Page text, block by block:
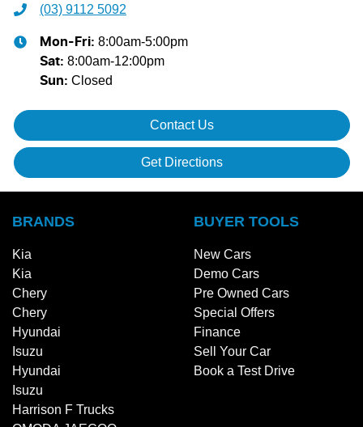
(03) 9112 5092
Mon-Fri: 8:00am-5:00pm
Sat: 8:00am-12:00pm
Sun: Closed
Contact Us
Get Directions
BRANDS
Kia
Kia
Chery
Chery
Hyundai
Isuzu
Hyundai
Isuzu
Harrison F Trucks
BUYER TOOLS
New Cars
Demo Cars
Pre Owned Cars
Special Offers
Finance
Sell Your Car
Book a Test Drive